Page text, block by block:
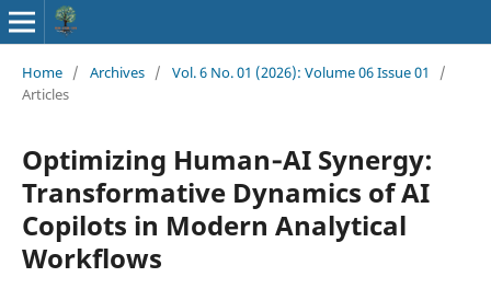
Home / Archives / Vol. 6 No. 01 (2026): Volume 06 Issue 01
/
Articles
Optimizing Human‑AI Synergy:
Transformative Dynamics of AI
Copilots in Modern Analytical
Workflows